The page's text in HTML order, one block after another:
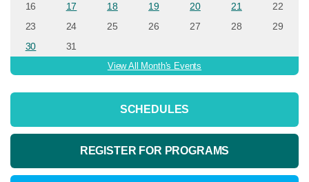
16
17 18 19 20 21
22
23
24 25 26 27 28
29
30
31
View All Month's Events
SCHEDULES
REGISTER FOR PROGRAMS